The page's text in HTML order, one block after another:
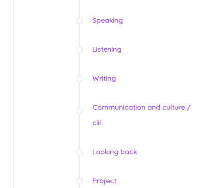
Speaking
Listening
Writing
Communication and culture /
clil
Looking back
Project